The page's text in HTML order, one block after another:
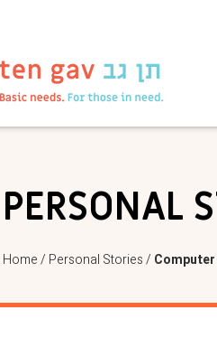
PERSONAL
Home/ Personal Stories/